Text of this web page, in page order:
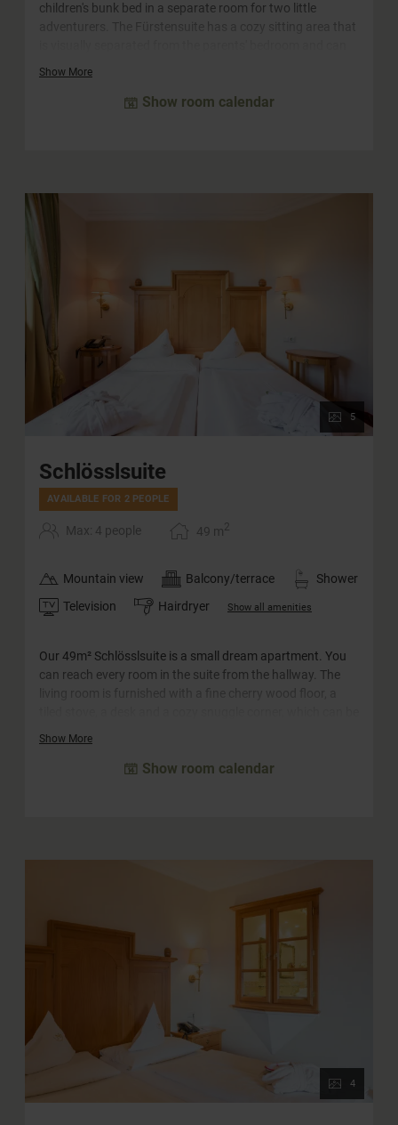
children's bunk bed in a separate room for two little
be converted into a sofa bed for two more children. The
with a whirlpool bath, a separate shower and a double
Show More
Show room calendar
5
Schlösslsuite
AVAILABLE FOR 2 PEOPLE
Max: 4 people 49 m2
Mountain view Balcony/terrace
Shower
Television
Hairdryer Show all amenities
Our 49m² Schlösslsuite is a small dream apartment. You
can reach every room in the suite from the hallway. The
balcony with panoramic views of the surrounding
Show More
Show room calendar
4